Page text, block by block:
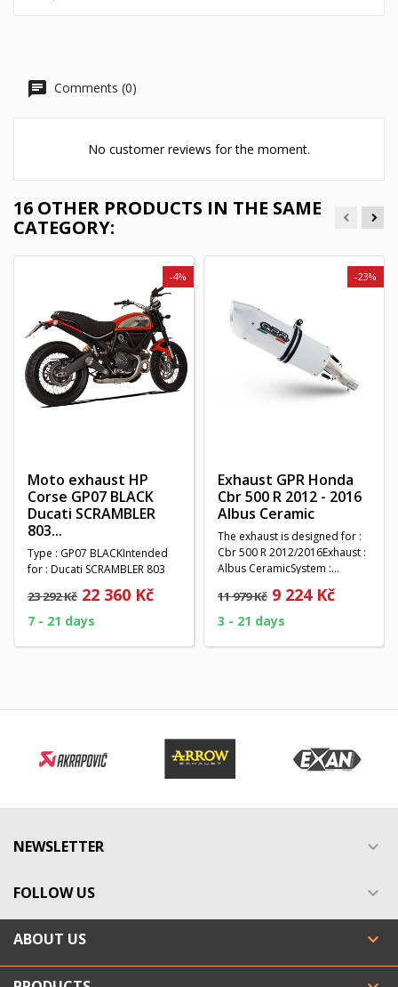
Comments (0)
No customer reviews for the moment.
16 OTHER PRODUCTS IN THE SAME
CATEGORY:
Moto exhaust HP
Corse GP07 BLACK
Ducati SCRAMBLER
803...
Type : GP07 BLACKIntended
for : Ducati SCRAMBLER 803
2015 - 2020Homologation :
Homologated EURO 3...
23 292 Kč
-4%
22 360 Kč
7 - 21 days
Exhaust GPR Honda
Cbr 500 R 2012 - 2016
Albus Ceramic
The exhaust is designed for :
Cbr 500 R 2012/2016Exhaust :
Albus CeramicSystem :...
11 979 Kč
-23%
9 224 Kč
3 - 21 days
NEWSLETTER 
FOLLOW US 
ABOUT US 